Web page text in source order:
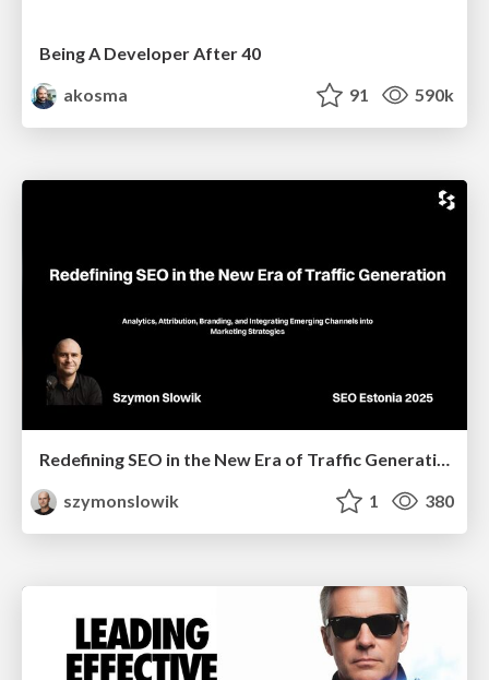
Being A Developer After 40
akosma
91 590k
Redefining SEO in the New Era of Traffic Generation
szymonslowik
1 380